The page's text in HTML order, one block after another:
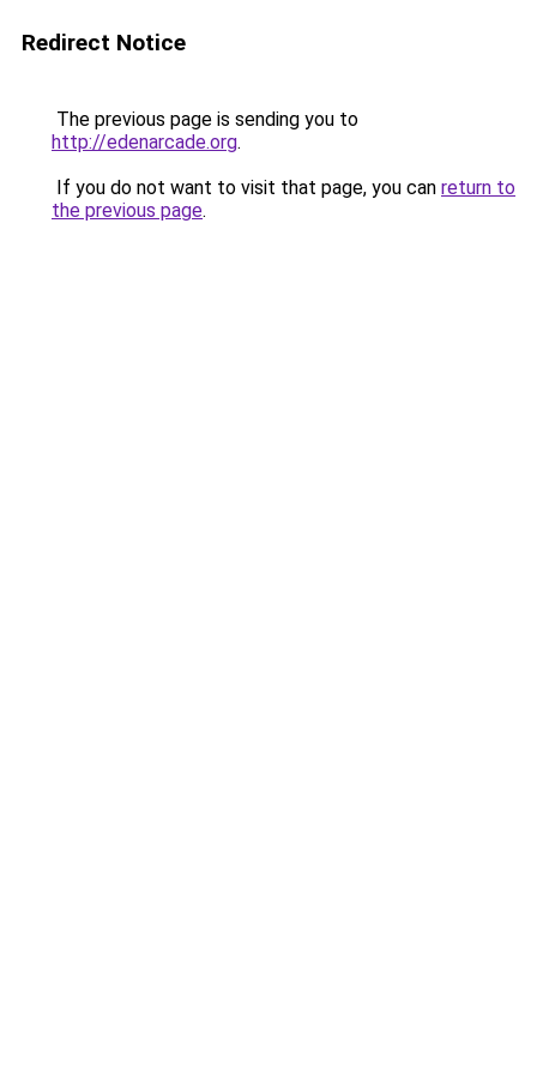
Redirect Notice
The previous page is sending you to
http://edenarcade.org.
If you do not want to visit that page, you can return to
the previous page.